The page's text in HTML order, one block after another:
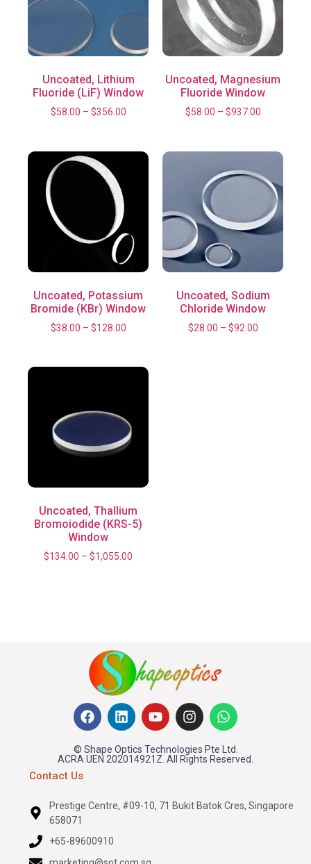
Uncoated, Lithium
Fluoride (LiF) Window
$58.00 – $356.00
Uncoated, Magnesium
Fluoride Window
$58.00 – $937.00
Uncoated, Potassium
Bromide (KBr) Window
$38.00 – $128.00
Uncoated, Sodium
Chloride Window
$28.00 – $92.00
Uncoated, Thallium
Bromoiodide (KRS-5)
Window
$134.00 – $1,055.00
© Shape Optics Technologies Pte Ltd.
ACRA UEN 202014921Z. All Rights Reserved.
Contact Us
Prestige Centre, #09-10, 71 Bukit Batok Cres, Singapore
658071
+65-89600910